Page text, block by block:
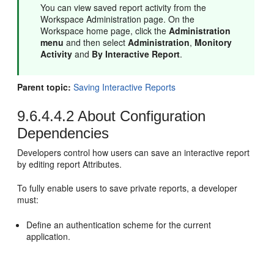
You can view saved report activity from the
Workspace Administration page. On the
Workspace home page, click theAdministration
menu and then selectAdministration, Monitory
Activity and By Interactive Report.
Parent topic: Saving Interactive Reports
9.6.4.4.2 About Configuration
Dependencies
Developers control how users can save an interactive report
by editing report Attributes.
To fully enable users to save private reports, a developer
must:
Define an authentication scheme for the current
application.